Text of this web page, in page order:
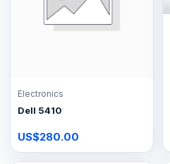
Electronics
Dell 5410
US$280.00